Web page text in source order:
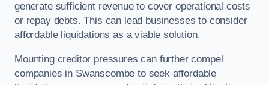
generate sufficient revenue to cover operational costs
or repay debts. This can lead businesses to consider
affordable liquidations as a viable solution.
Mounting creditor pressures can further compel
companies in Swanscombe to seek affordable